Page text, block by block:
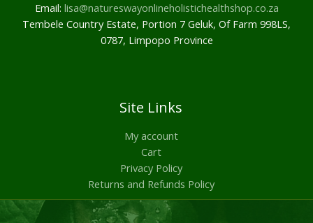
Email: lisa@natureswayonlineholistichealthshop.co.za
Tembele Country Estate, Portion 7 Geluk, Of Farm 998LS,
0787, Limpopo Province
Site Links
My account
Cart
Privacy Policy
Returns and Refunds Policy